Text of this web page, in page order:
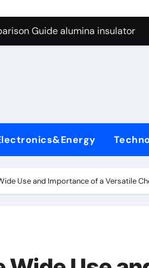
Graphite’s Ceiling
Guide alumina insulator
Life: The Surfactants Story
Disulfide Revolution mos2
Use and Importance of a Versatile